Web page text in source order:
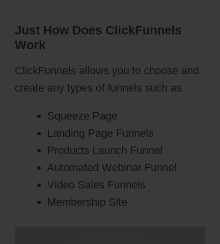
Just How Does ClickFunnels
Work
ClickFunnels allows you to choose and
create any types of funnels such as :
Squeeze Page
Landing Page Funnels
Products Launch Funnel
Automated Webinar Funnel
Video Sales Funnels
Membership Site